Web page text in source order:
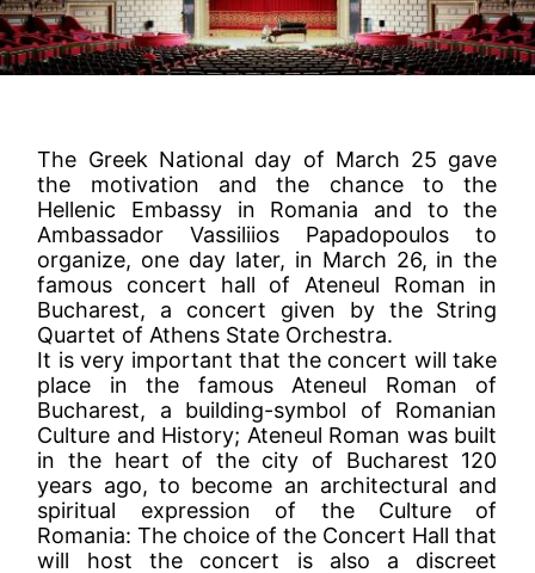
The Greek National day of March 25 gave
the motivation and the chance to the
Hellenic Embassy in Romania and to the
Ambassador Vassiliios Papadopoulos to
organize, one day later, in March 26, in the
famous concert hall of Ateneul Roman in
Bucharest, a concert given by the String
Quartet of Athens State Orchestra.
It is very important that the concert will take
place in the famous Ateneul Roman of
Bucharest, a building-symbol of Romanian
Culture and History; Ateneul Roman was built
in the heart of the city of Bucharest 120
years ago, to become an architectural and
spiritual expression of the Culture of
Romania: The choice of the Concert Hall that
will host the concert is also a discreet